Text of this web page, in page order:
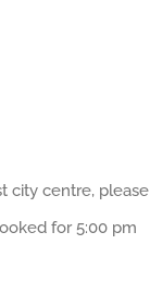
city centre, please
for 5:00 pm